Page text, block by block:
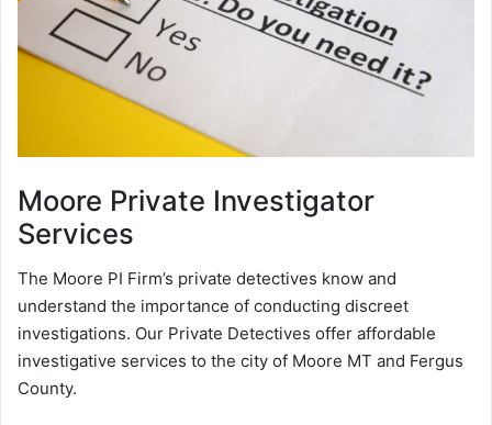
Moore Private Investigator
Services
The Moore PI Firm’s private detectives know and
understand the importance of conducting discreet
investigations. Our Private Detectives offer affordable
investigative services to the city of Moore MT and Fergus
County.